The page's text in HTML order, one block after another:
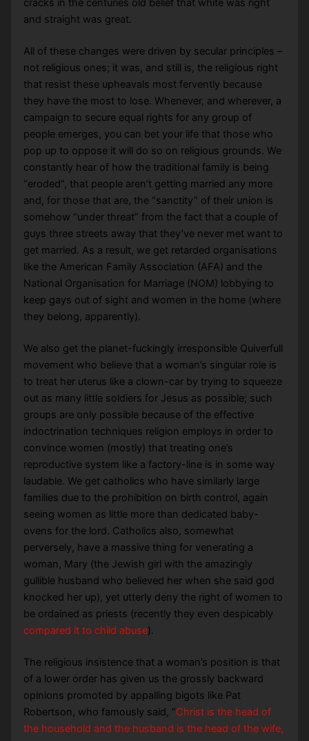
cracks in the centuries old belief that white was right
and straight was great.
All of these changes were driven by secular principles –
not religious ones; it was, and still is, the religious right
that resist these upheavals most fervently because
they have the most to lose. Whenever, and wherever, a
campaign to secure equal rights for any group of
people emerges, you can bet your life that those who
pop up to oppose it will do so on religious grounds. We
constantly hear of how the traditional family is being
“eroded”, that people aren’t getting married any more
and, for those that are, the “sanctity” of their union is
somehow “under threat” from the fact that a couple of
guys three streets away that they’ve never met want to
get married. As a result, we get retarded organisations
like the American Family Association (AFA) and the
National Organisation for Marriage (NOM) lobbying to
keep gays out of sight and women in the home (where
they belong, apparently).
We also get the planet-fuckingly irresponsible Quiverfull
movement who believe that a woman’s singular role is
to treat her uterus like a clown-car by trying to squeeze
out as many little soldiers for Jesus as possible; such
groups are only possible because of the effective
indoctrination techniques religion employs in order to
convince women (mostly) that treating one’s
reproductive system like a factory-line is in some way
laudable. We get catholics who have similarly large
families due to the prohibition on birth control, again
seeing women as little more than dedicated baby-
ovens for the lord. Catholics also, somewhat
perversely, have a massive thing for venerating a
woman, Mary (the Jewish girl with the amazingly
gullible husband who believed her when she said god
knocked her up), yet utterly deny the right of women to
be ordained as priests (recently they even despicably
compared it to child abuse).
The religious insistence that a woman’s position is that
of a lower order has given us the grossly backward
opinions promoted by appalling bigots like Pat
Robertson, who famously said, “Christ is the head of
the household and the husband is the head of the wife,